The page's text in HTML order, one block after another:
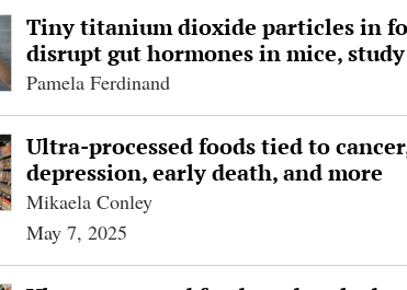
Tiny titanium dioxide particles in
disrupt gut hormones in mice,
Pamela Ferdinand
Ultra-processed foods tied to
depression, early death, and more
Mikaela Conley
May 7, 2025